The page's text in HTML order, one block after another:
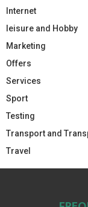
Internet
leisure and Hobby
Marketing
Offers
Services
Sport
Testing
Transport and
Travel